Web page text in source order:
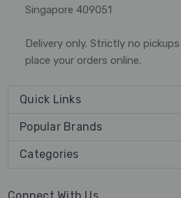
Singapore 409051
Delivery only. Strictly no
place your orders online.
Quick Links
Popular Brands
Categories